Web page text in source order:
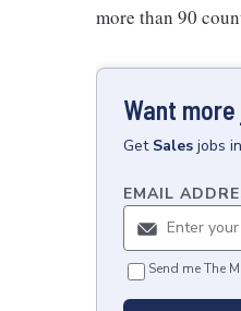
more than 90
Want
Get Sales jobs in
EMAIL
Send me The